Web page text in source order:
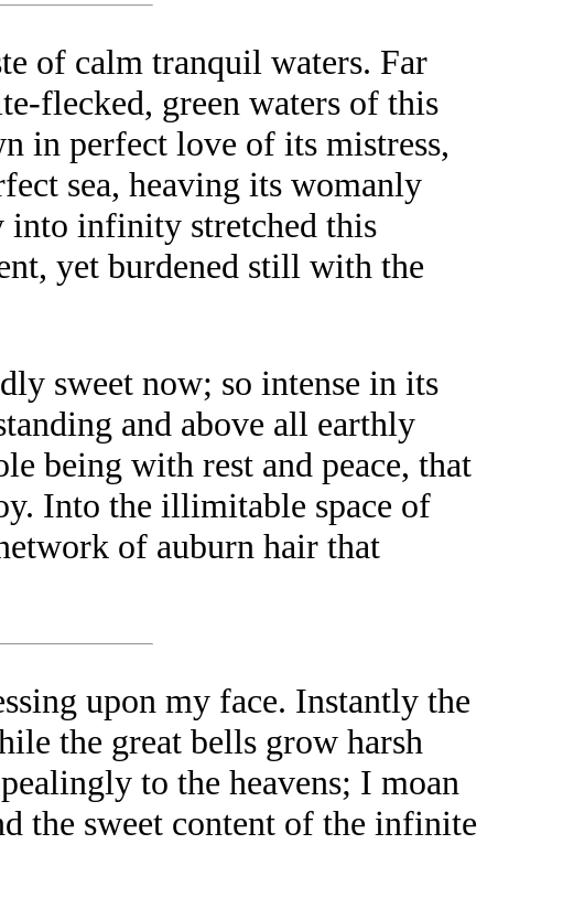
of calm tranquil waters. Far
flecked, green waters of this
in perfect love of its mistress,
sea, heaving its womanly
into infinity stretched this
yet burdened still with the
sweet now; so intense in its
and above all earthly
being with rest and peace, that
Into the illimitable space of
of auburn hair that
upon my face. Instantly the
the great bells grow harsh
to the heavens; I moan
the sweet content of the infinite